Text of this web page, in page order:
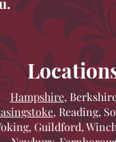
Hampshire,
, Reading,
Guildford,